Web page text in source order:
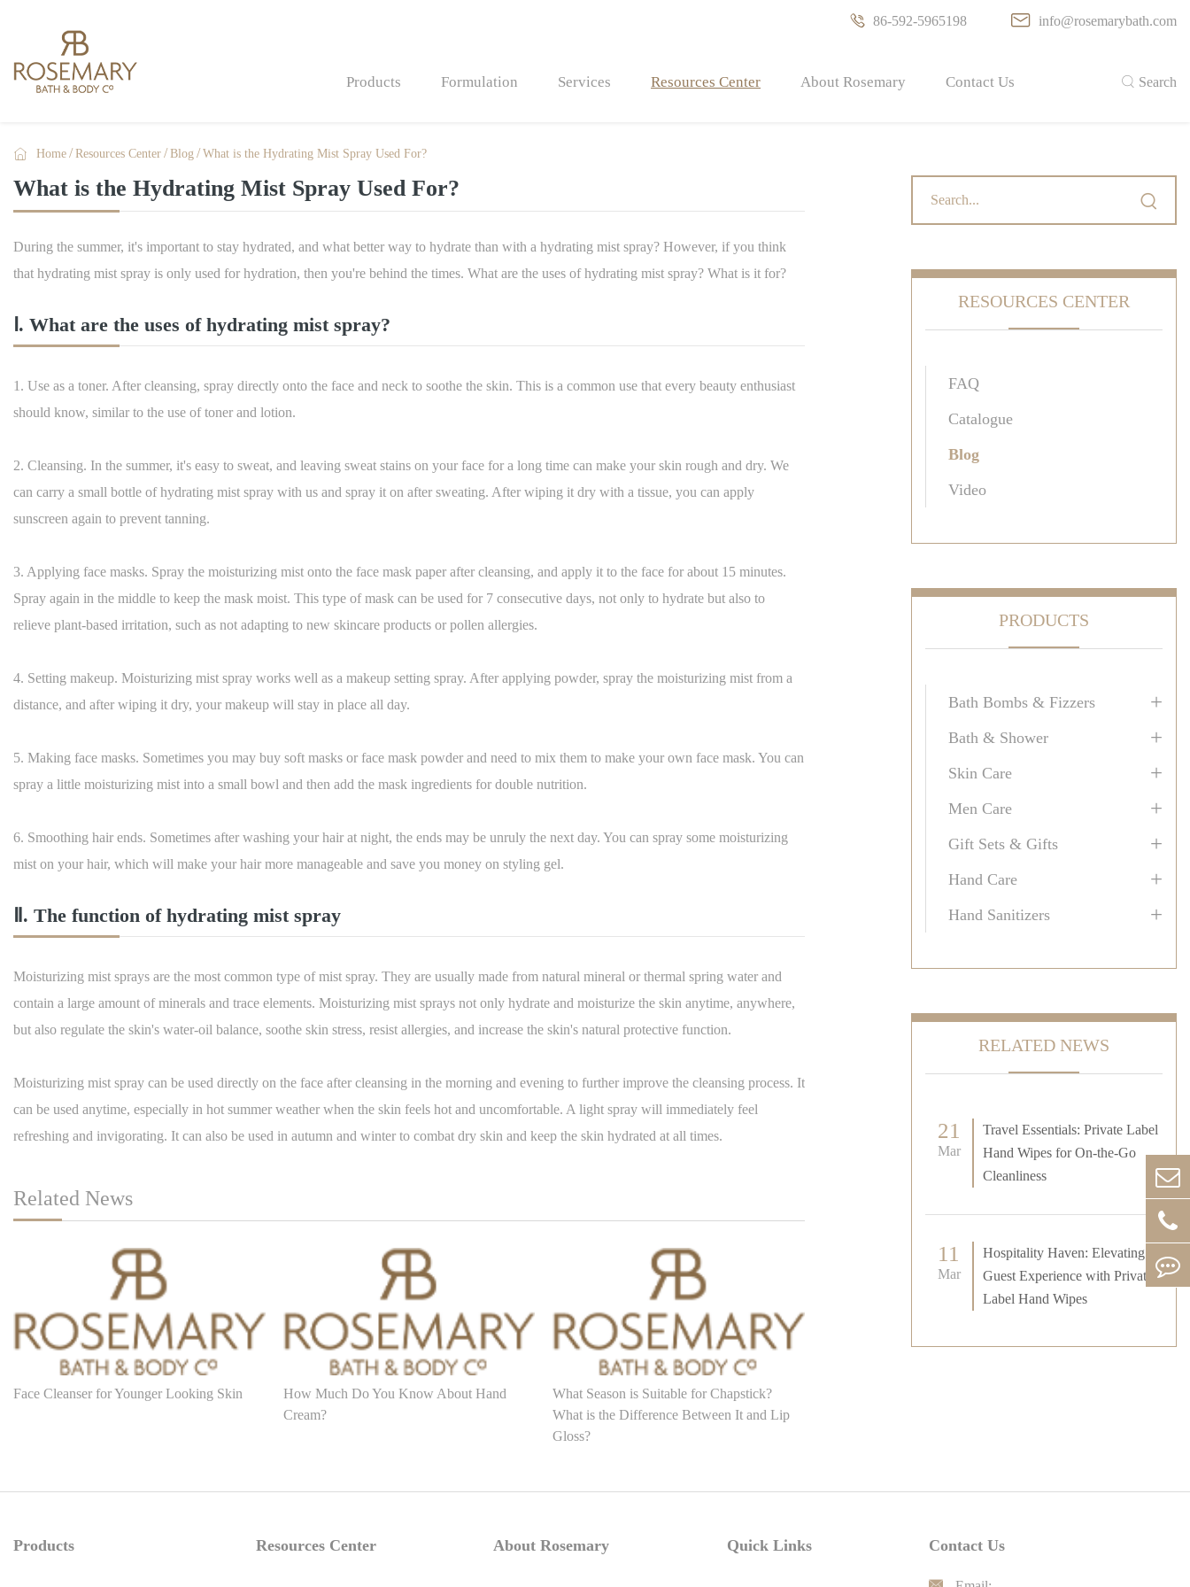
 86-592-5965198  info@rosemarybath.com
Products
Bath Bombs & Fizzers
Bath & Shower
Skin Care
Men Care
Hand Care
Hand Sanitizers
Bath Fizzers
Formulation Services Resources Center About Rosemary Contact Us  Search
 Home Resources Center Blog What is the Hydrating Mist Spray Used For?
What is the Hydrating Mist Spray Used For?
During the summer, it's important to stay hydrated, and what better way to hydrate than with a hydrating mist spray? However, if you think
that hydrating mist spray is only used for hydration, then you're behind the times. What are the uses of hydrating mist spray? What is it for?
Ⅰ. What are the uses of hydrating mist spray?
1. Use as a toner. After cleansing, spray directly onto the face and neck to soothe the skin. This is a common use that every beauty enthusiast
should know, similar to the use of toner and lotion.
2. Cleansing. In the summer, it's easy to sweat, and leaving sweat stains on your face for a long time can make your skin rough and dry. We
can carry a small bottle of hydrating mist spray with us and spray it on after sweating. After wiping it dry with a tissue, you can apply
sunscreen again to prevent tanning.
3. Applying face masks. Spray the moisturizing mist onto the face mask paper after cleansing, and apply it to the face for about 15 minutes.
Spray again in the middle to keep the mask moist. This type of mask can be used for 7 consecutive days, not only to hydrate but also to
relieve plant-based irritation, such as not adapting to new skincare products or pollen allergies.
4. Setting makeup. Moisturizing mist spray works well as a makeup setting spray. After applying powder, spray the moisturizing mist from a
distance, and after wiping it dry, your makeup will stay in place all day.
5. Making face masks. Sometimes you may buy soft masks or face mask powder and need to mix them to make your own face mask. You can
spray a little moisturizing mist into a small bowl and then add the mask ingredients for double nutrition.
6. Smoothing hair ends. Sometimes after washing your hair at night, the ends may be unruly the next day. You can spray some moisturizing
mist on your hair, which will make your hair more manageable and save you money on styling gel.
Ⅱ. The function of hydrating mist spray
Moisturizing mist sprays are the most common type of mist spray. They are usually made from natural mineral or thermal spring water and
contain a large amount of minerals and trace elements. Moisturizing mist sprays not only hydrate and moisturize the skin anytime, anywhere,
but also regulate the skin's water-oil balance, soothe skin stress, resist allergies, and increase the skin's natural protective function.
Moisturizing mist spray can be used directly on the face after cleansing in the morning and evening to further improve the cleansing process. It
can be used anytime, especially in hot summer weather when the skin feels hot and uncomfortable. A light spray will immediately feel
refreshing and invigorating. It can also be used in autumn and winter to combat dry skin and keep the skin hydrated at all times.
Related News
Face Cleanser for Younger Looking Skin
How Much Do You Know About Hand
Cream?
What Season is Suitable for Chapstick?
What is the Difference Between It and Lip
Gloss?

RESOURCES CENTER
FAQ
Catalogue
Blog
Video
PRODUCTS
Bath Bombs & Fizzers +
Bath & Shower +
Skin Care +
Men Care +
Gift Sets & Gifts +
Hand Care +
Hand Sanitizers +
RELATED NEWS
21
Mar
Travel Essentials: Private Label
Hand Wipes for On-the-Go
Cleanliness
11
Mar
Hospitality Haven: Elevating
Guest Experience with Private
Label Hand Wipes
Products Resources Center About Rosemary Quick Links Contact Us